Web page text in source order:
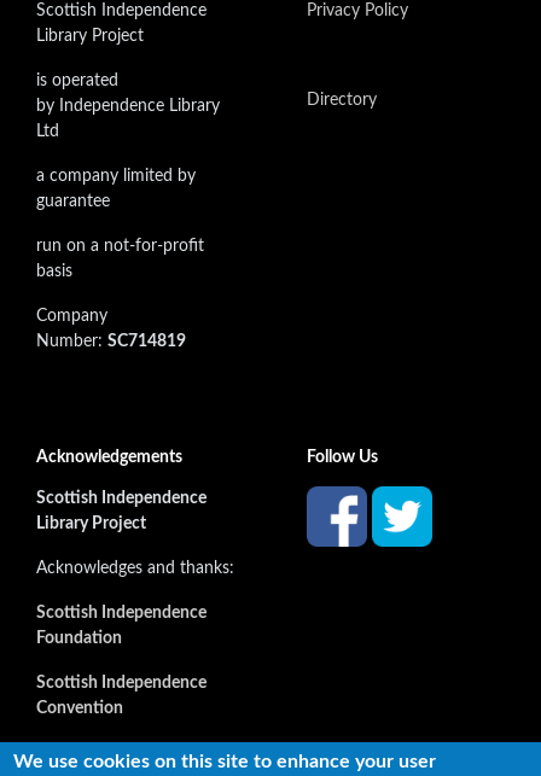
Scottish Independence
Library Project
is operated
by Independence Library
Ltd
a company limited by
guarantee
run on a not-for-profit
basis
Company
Number: SC714819
Privacy Policy
Directory
Acknowledgements
Scottish Independence
Library Project
Acknowledges and thanks:
Scottish Independence
Foundation
Scottish Independence
Convention
and all our supporters
Follow Us
We use cookies on this site to enhance your user